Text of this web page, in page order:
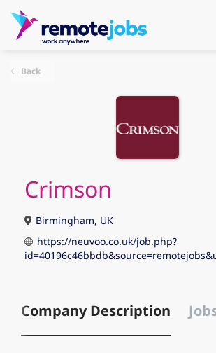
Back
Crimson
Birmingham, UK
https://neuvoo.co.uk/job.php?
Company Description